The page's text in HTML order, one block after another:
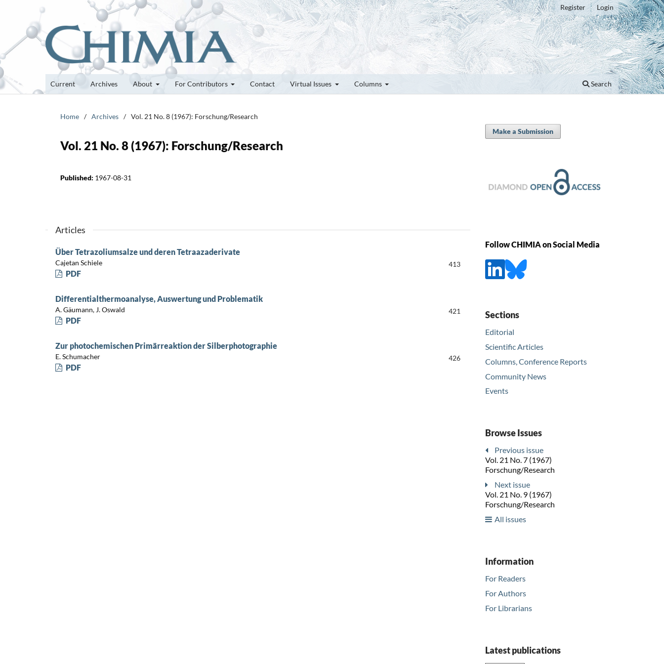
Current Archives About For Contributors Contact Virtual Issues Columns Search
Register Login
Home / Archives / Vol. 21 No. 8 (1967): Forschung/Research
Vol. 21 No. 8 (1967): Forschung/Research
Published: 1967-08-31
Articles
Über Tetrazoliumsalze und deren Tetraazaderivate
Cajetan Schiele 413
PDF
Differentialthermoanalyse, Auswertung und Problematik
A. Gäumann, J. Oswald 421
PDF
Zur photochemischen Primärreaktion der Silberphotographie
E. Schumacher 426
PDF
Make a Submission
Follow CHIMIA on Social Media
Sections
Editorial
Scientific Articles
Columns, Conference Reports
Community News
Events
Browse Issues
Previous issue
Vol. 21 No. 7 (1967)
Forschung/Research
Next issue
Vol. 21 No. 9 (1967)
Forschung/Research
All issues
Information
For Readers
For Authors
For Librarians
Latest publications